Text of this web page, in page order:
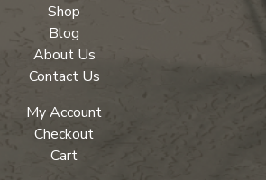
Shop
Blog
About Us
Contact Us
My Account
Checkout
Cart